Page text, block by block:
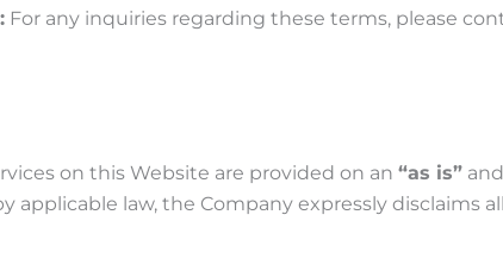
For any inquiries regarding these terms, please
on this Website are provided on an “as is” and
law, the Company expressly disclaims